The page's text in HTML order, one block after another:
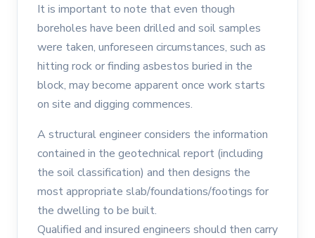
It is important to note that even though
boreholes have been drilled and soil samples
were taken, unforeseen circumstances, such as
hitting rock or finding asbestos buried in the
block, may become apparent once work starts
on site and digging commences.
A structural engineer considers the information
contained in the geotechnical report (including
the soil classification) and then designs the
most appropriate slab/foundations/footings for
the dwelling to be built.
Qualified and insured engineers should then carry